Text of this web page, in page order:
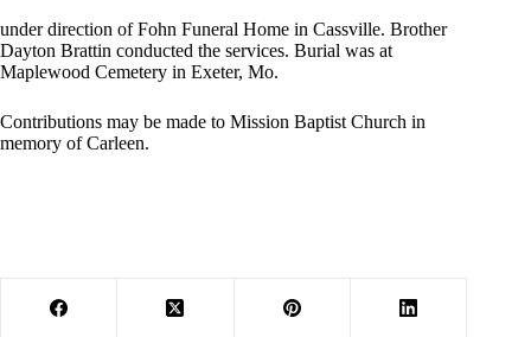
under direction of Fohn Funeral Home in Cassville. Brother
Dayton Brattin conducted the services. Burial was at
Maplewood Cemetery in Exeter, Mo.
Contributions may be made to Mission Baptist Church in
memory of Carleen.